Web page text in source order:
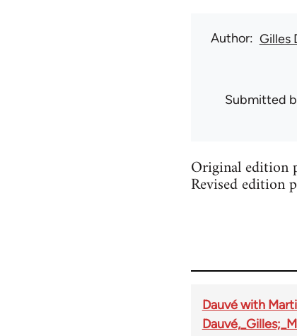
Author Gilles
Submitted
Original edition
Revised edition
Dauvé with